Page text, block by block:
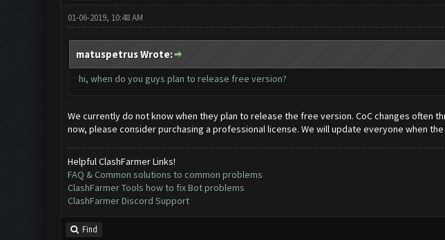
01-06-2019, 10:48 AM
matuspetrus Wrote:
hi, when do you guys plan to release free version?
We currently do not know when they plan to release the free version. CoC changes
now, please consider purchasing a professional license. We will update everyone when
Helpful ClashFarmer Links!
FAQ & Common solutions to common problems
ClashFarmer Tools how to fix Bot problems
ClashFarmer Discord Support
Find